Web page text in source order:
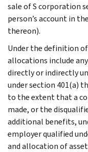
sale of S corporation
person’s account in
thereon).
Under the definition
allocations include
directly or indirectly
under section 401(a)
to the extent that a
made, or the
additional benefits,
employer qualified
and allocation of